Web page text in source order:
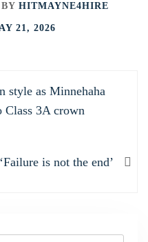
BY HITMAYNE4HIRE
21, 2026
style as Minnehaha
Class 3A crown
is not the end’